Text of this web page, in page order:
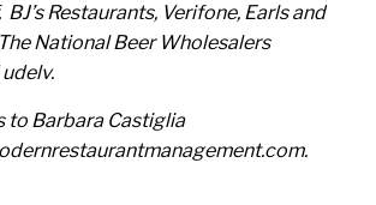
BJ’s Restaurants, Verifone, Earls and
National Beer Wholesalers
to Barbara Castiglia